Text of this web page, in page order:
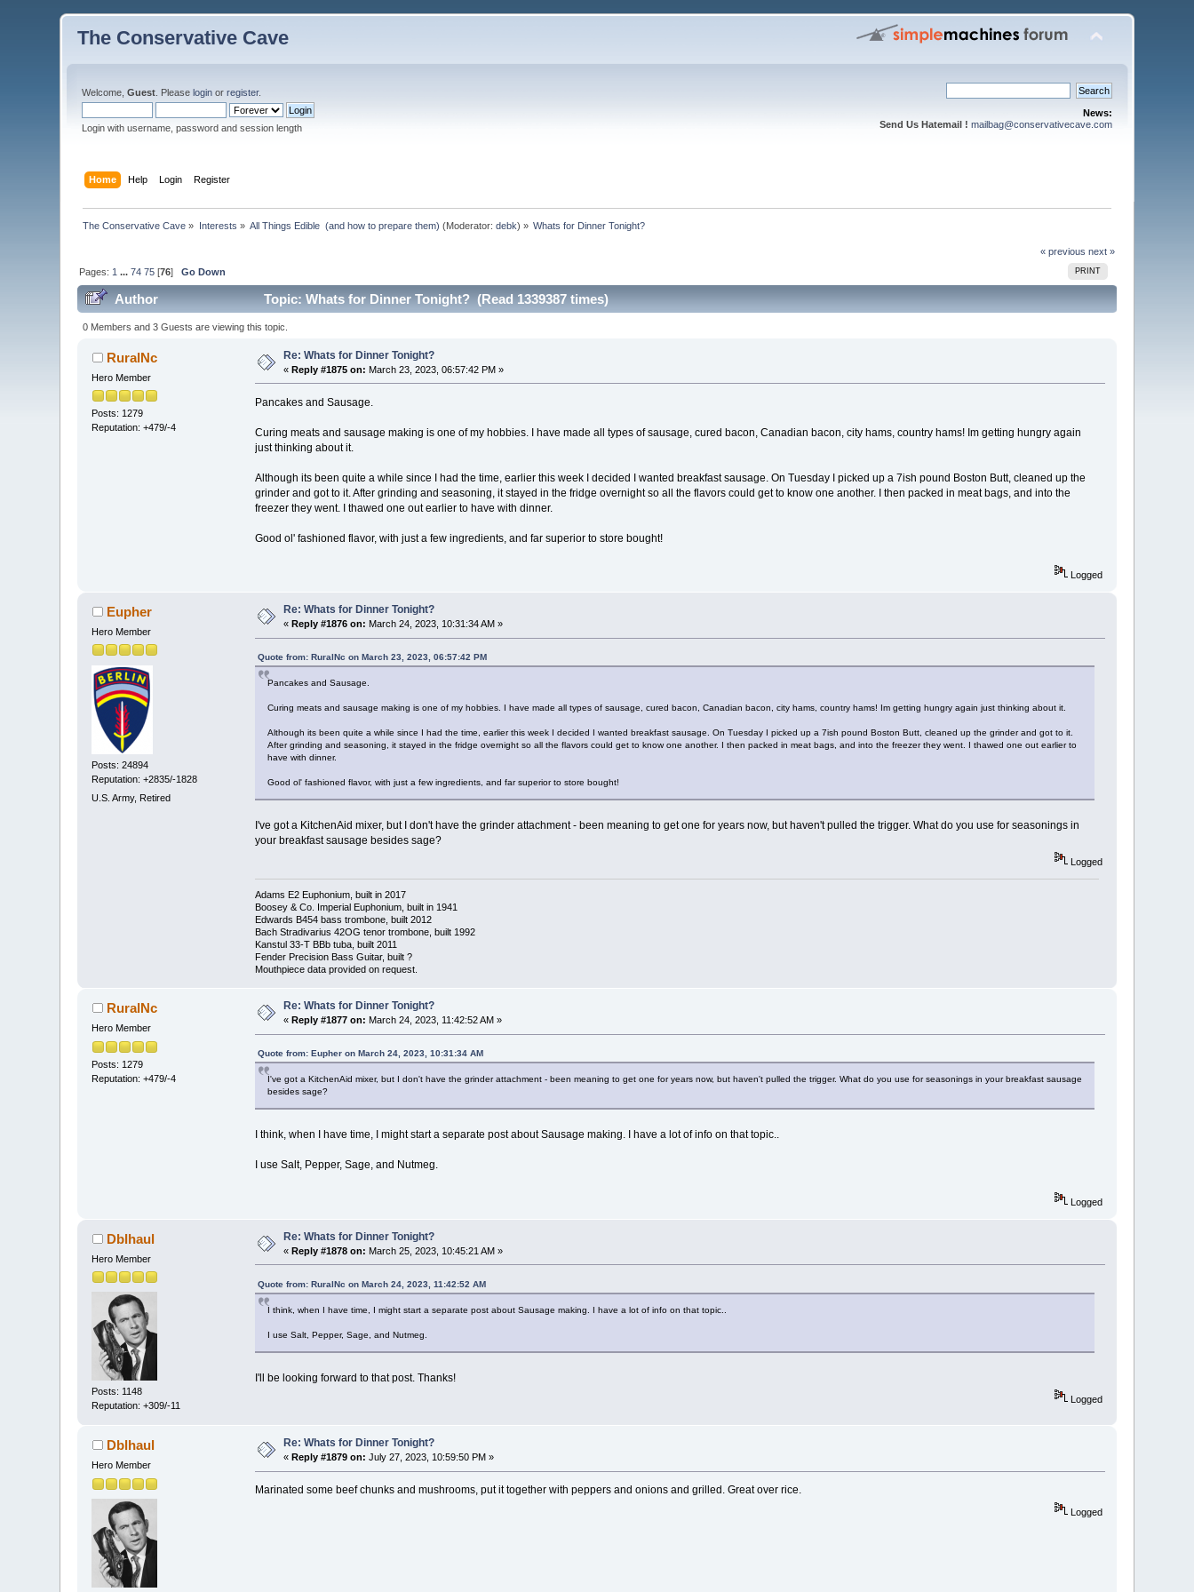
The Conservative Cave
Welcome,Guest . Pleaselogin orregister.
Login with username, password and session length
News:
Send Us Hatemail ! mailbag@conservativecave.com
Home Help Login Register
The Conservative Cave » Interests » All Things Edible  (and how to prepare them) (Moderator:debk) » Whats for Dinner Tonight?
« previous next »
PRINT
Pages: 1 ...74 75 [76]Go Down
Author Topic: Whats for Dinner Tonight? (Read 1339387 times)
0 Members and 3 Guests are viewing this topic.
RuralNc
Hero Member
Posts: 1279
Reputation: +479/-4
Re: Whats for Dinner Tonight?
«Reply #1875 on: March 23, 2023, 06:57:42 PM »
Pancakes and Sausage.
Curing meats and sausage making is one of my hobbies. I have made all types of sausage, cured bacon, Canadian bacon, city hams, country hams! Im getting hungry again
just thinking about it.
Although its been quite a while since I had the time, earlier this week I decided I wanted breakfast sausage. On Tuesday I picked up a 7ish pound Boston Butt, cleaned up the
grinder and got to it. After grinding and seasoning, it stayed in the fridge overnight so all the flavors could get to know one another. I then packed in meat bags, and into the
freezer they went. I thawed one out earlier to have with dinner.
Good ol' fashioned flavor, with just a few ingredients, and far superior to store bought!
Logged
Eupher
Hero Member
Posts: 24894
Reputation: +2835/-1828
U.S. Army, Retired
Re: Whats for Dinner Tonight?
«Reply #1876 on: March 24, 2023, 10:31:34 AM »
Quote from: RuralNc on March 23, 2023, 06:57:42 PM
Pancakes and Sausage.
Curing meats and sausage making is one of my hobbies. I have made all types of sausage, cured bacon, Canadian bacon, city hams, country hams! Im getting hungry again just thinking about it.
Although its been quite a while since I had the time, earlier this week I decided I wanted breakfast sausage. On Tuesday I picked up a 7ish pound Boston Butt, cleaned up the grinder and got to it.
After grinding and seasoning, it stayed in the fridge overnight so all the flavors could get to know one another. I then packed in meat bags, and into the freezer they went. I thawed one out earlier to
have with dinner.
Good ol' fashioned flavor, with just a few ingredients, and far superior to store bought!
I've got a KitchenAid mixer, but I don't have the grinder attachment - been meaning to get one for years now, but haven't pulled the trigger. What do you use for seasonings in
your breakfast sausage besides sage?
Logged
Adams E2 Euphonium, built in 2017
Boosey & Co. Imperial Euphonium, built in 1941
Edwards B454 bass trombone, built 2012
Bach Stradivarius 42OG tenor trombone, built 1992
Kanstul 33-T BBb tuba, built 2011
Fender Precision Bass Guitar, built ?
Mouthpiece data provided on request.
RuralNc
Hero Member
Posts: 1279
Reputation: +479/-4
Re: Whats for Dinner Tonight?
« Reply #1877 on: March 24, 2023, 11:42:52 AM »
Quote from: Eupher on March 24, 2023, 10:31:34 AM
I've got a KitchenAid mixer, but I don't have the grinder attachment - been meaning to get one for years now, but haven't pulled the trigger. What do you use for seasonings in your breakfast sausage
besides sage?
I think, when I have time, I might start a separate post about Sausage making. I have a lot of info on that topic..
I use Salt, Pepper, Sage, and Nutmeg.
Logged
Dblhaul
Hero Member
Posts: 1148
Reputation: +309/-11
Re: Whats for Dinner Tonight?
«Reply #1878 on: March 25, 2023, 10:45:21 AM »
Quote from: RuralNc on March 24, 2023, 11:42:52 AM
I think, when I have time, I might start a separate post about Sausage making. I have a lot of info on that topic..
I use Salt, Pepper, Sage, and Nutmeg.
I'll be looking forward to that post. Thanks!
Logged
Dblhaul
Hero Member
Re: Whats for Dinner Tonight?
« Reply #1879 on: July 27, 2023, 10:59:50 PM »
Marinated some beef chunks and mushrooms, put it together with peppers and onions and grilled. Great over rice.
Logged